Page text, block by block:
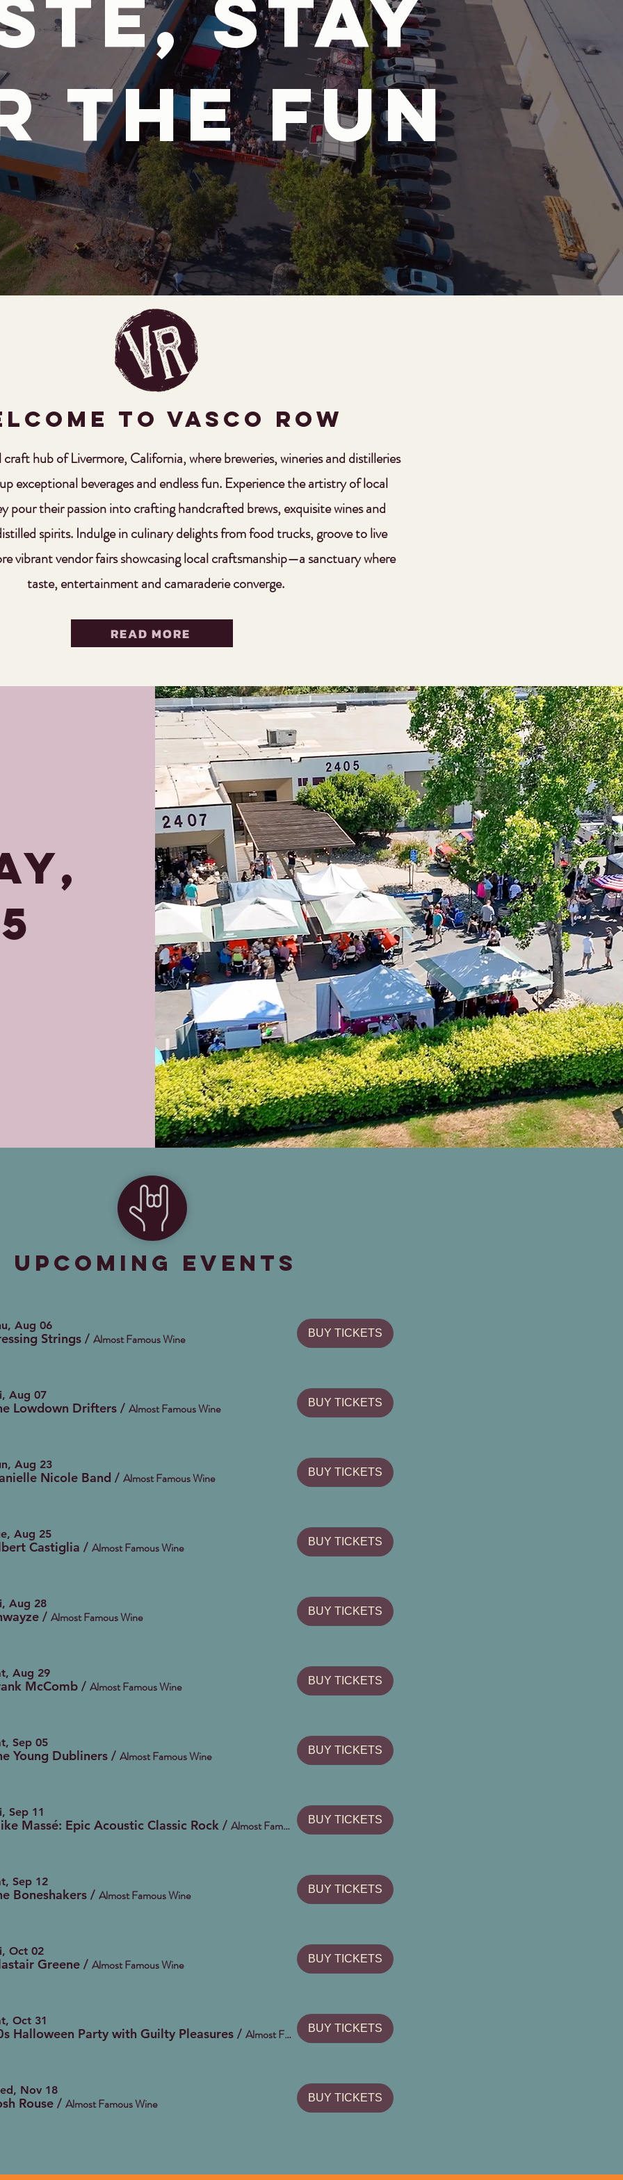
stay
the fun
to VASCO ROW
hub of Livermore, California, where breweries, wineries and distilleries
exceptional beverages and endless fun. Experience the artistry of local
pour their passion into crafting handcrafted brews, exquisite wines and
spirits. Indulge in culinary delights from food trucks, groove to live
vibrant vendor fairs showcasing local craftsmanship—a sanctuary where
taste, entertainment and camaraderie converge.
READ MORE
Upcoming Events
Aug 06
Strings / Almost Famous Wine BUY TICKETS
Aug 07
Lowdown Drifters / Almost Famous Wine BUY TICKETS
Aug 23
Nicole Band / Almost Famous Wine BUY TICKETS
Aug 25
Castiglia / Almost Famous Wine BUY TICKETS
Aug 28
/ Almost Famous Wine BUY TICKETS
Aug 29
McComb / Almost Famous Wine BUY TICKETS
Sep 05
Young Dubliners / Almost Famous Wine BUY TICKETS
Sep 11
Massé: Epic Acoustic Classic Rock / Almost Famous Wine BUY TICKETS
Sep 12
Boneshakers / Almost Famous Wine BUY TICKETS
Oct 02
Greene / Almost Famous Wine BUY TICKETS
Oct 31
Halloween Party with Guilty Pleasures / Almost Famous Wine BUY TICKETS
Nov 18
Rouse / Almost Famous Wine BUY TICKETS